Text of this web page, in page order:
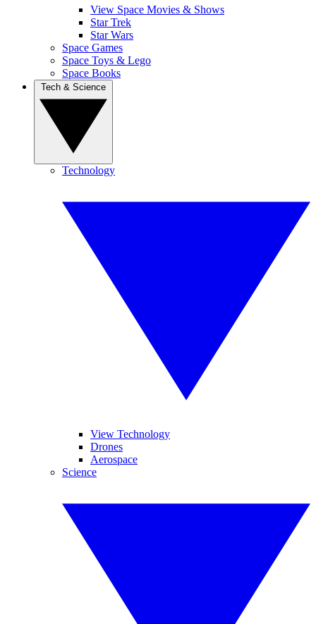
View Space Movies & Shows
Star Trek
Star Wars
Space Games
Space Toys & Lego
Space Books
Technology
View Technology
Drones
Aerospace
Science